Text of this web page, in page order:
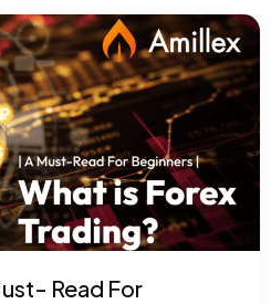
Read For